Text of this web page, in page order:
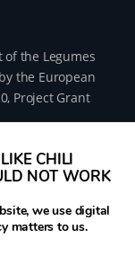
of the Legumes
the European
Project Grant
Union within
CHILI
NOT WORK
we use digital
matters to us.